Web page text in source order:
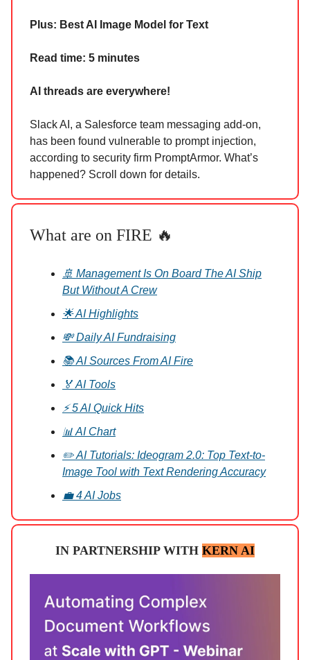
Plus: Best AI Image Model for Text
Read time: 5 minutes
AI threads are everywhere!
Slack AI, a Salesforce team messaging add-on,
has been found vulnerable to prompt injection,
according to security firm PromptArmor. What’s
happened? Scroll down for details.
What are on FIRE 🔥
🚢 Management Is On Board The AI Ship
But Without A Crew
🌟 AI Highlights
💸 Daily AI Fundraising
📚 AI Sources From AI Fire
🏅 AI Tools
⚡ 5 AI Quick Hits
📊 AI Chart
✏️ AI Tutorials: Ideogram 2.0: Top Text-to-
Image Tool with Text Rendering Accuracy
💼 4 AI Jobs
IN PARTNERSHIP WITH KERN AI